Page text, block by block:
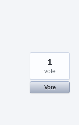
1
vote
Vote